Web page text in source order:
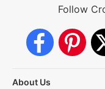
Follow
About Us